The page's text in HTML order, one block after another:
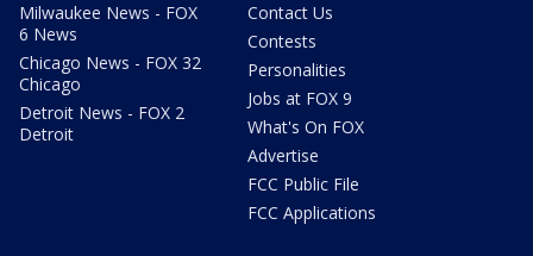
Milwaukee News - FOX
6 News
Chicago News - FOX 32
Chicago
Detroit News - FOX 2
Detroit
Contact Us
Contests
Personalities
Jobs at FOX 9
What's On FOX
Advertise
FCC Public File
FCC Applications